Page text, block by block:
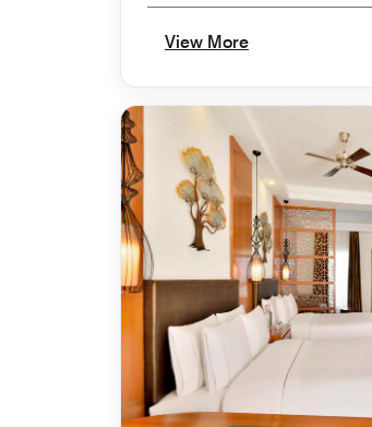
View More